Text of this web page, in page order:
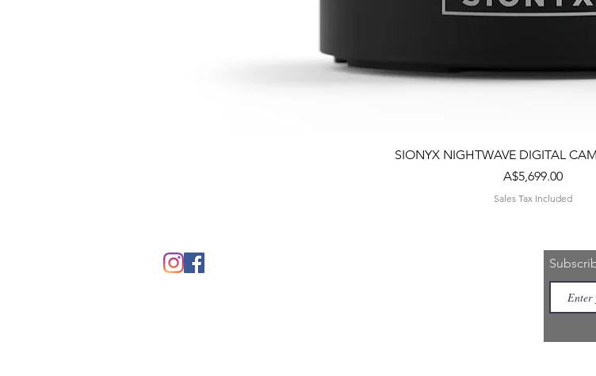
Quick View
SIONYX NIGHTWAVE DIGITAL
Price
A$5,699.00
Sales Tax Included